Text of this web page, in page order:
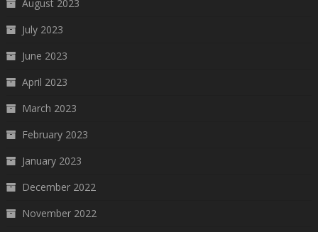
August 2023
July 2023
June 2023
April 2023
March 2023
February 2023
January 2023
December 2022
November 2022